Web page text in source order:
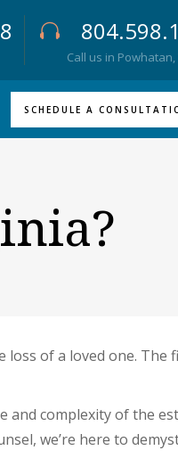
Call us in Powhatan,
SCHEDULE A
of a loved one. The
and complexity of the
we’re here to